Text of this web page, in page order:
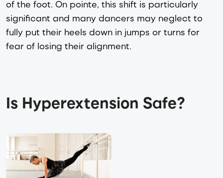
of the foot. On pointe, this shift is particularly
significant and many dancers may neglect to
fully put their heels down in jumps or turns for
fear of losing their alignment.
Is Hyperextension Safe?